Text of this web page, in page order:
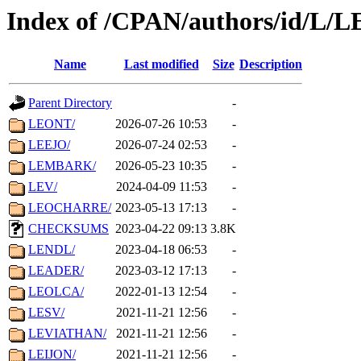
Index of /CPAN/authors/id/L/
Name Last modified Size Description
Parent Directory
-
LEONT/
2026-07-26 10:53
-
LEEJO/
2026-07-24 02:53
-
LEMBARK/
2026-05-23 10:35
-
LEV/
2024-04-09 11:53
-
LEOCHARRE/ 2023-05-13 17:13
-
CHECKSUMS 2023-04-22 09:13 3.8K
LENDL/
2023-04-18 06:53
-
LEADER/
2023-03-12 17:13
-
LEOLCA/
2022-01-13 12:54
-
LESV/
2021-11-21 12:56
-
LEVIATHAN/
2021-11-21 12:56
-
LEIJON/
2021-11-21 12:56 -